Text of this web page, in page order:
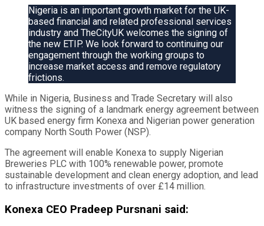
Nigeria is an important growth market for the UK-
based financial and related professional services
industry and TheCityUK welcomes the signing of
the new ETIP. We look forward to continuing our
engagement through the working groups to
increase market access and remove regulatory
frictions.
While in Nigeria, Business and Trade Secretary will also
witness the signing of a landmark energy agreement between
UK based energy firm Konexa and Nigerian power generation
company North South Power (NSP).
The agreement will enable Konexa to supply Nigerian
Breweries PLC with 100% renewable power, promote
sustainable development and clean energy adoption, and lead
to infrastructure investments of over £14 million.
Konexa CEO Pradeep Pursnani said: